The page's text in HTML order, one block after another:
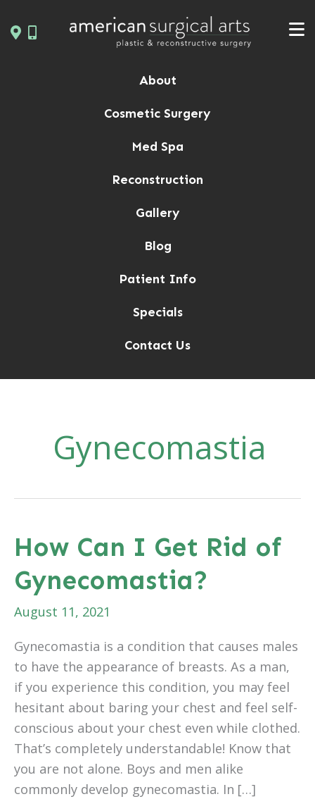
to
About
Cosmetic Surgery
Med Spa
Reconstruction
Gallery
Blog
Patient Info
Specials
Contact Us
Gynecomastia
How Can I Get Rid of
Gynecomastia?
August 11, 2021
Gynecomastia is a condition that causes males
to have the appearance of breasts. As a man,
if you experience this condition, you may feel
hesitant about baring your chest and feel self-
conscious about your chest even while clothed.
That’s completely understandable! Know that
you are not alone. Boys and men alike
commonly develop gynecomastia. In […]